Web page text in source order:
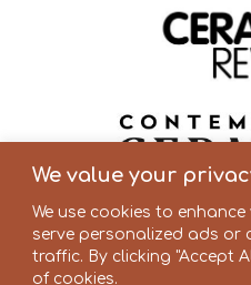
We value your
We use cookies to
serve personalized ads or
traffic. By clicking "Accept
of cookies.